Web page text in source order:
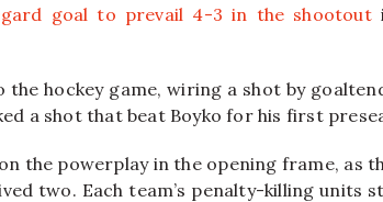
goal to prevail 4-3 in the shootout
hockey game, wiring a shot by
a shot that beat Boyko for his first
the powerplay in the opening frame, as
two. Each team’s penalty-killing units